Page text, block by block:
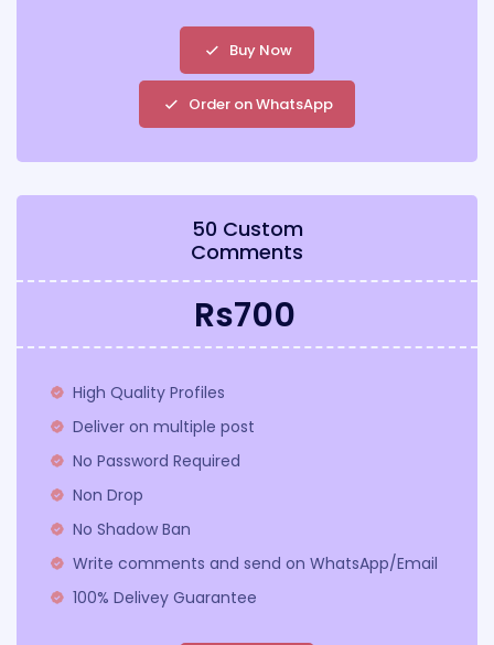
Buy Now
Order on WhatsApp
50 Custom
Comments
Rs700
High Quality Profiles
Deliver on multiple post
No Password Required
Non Drop
No Shadow Ban
Write comments and send on WhatsApp/Email
100% Delivey Guarantee